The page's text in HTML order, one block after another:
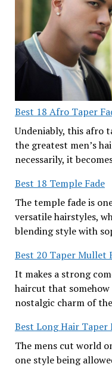
Best 18 Afro Taper
Undeniably, this afro
the greatest men’s
necessarily, it
Best 18 Temple Fade
The temple fade is
versatile hairstyles,
blending style with
Best 20 Taper Mullet
It makes a strong
haircut that
nostalgic charm of
Best Long Hair Taper
The mens cut world
one style being